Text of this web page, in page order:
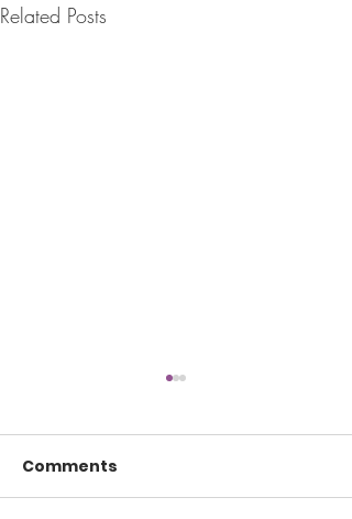
Related Posts
Comments